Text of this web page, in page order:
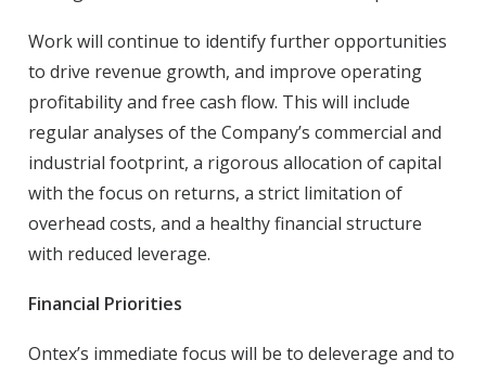
Work will continue to identify further opportunities
to drive revenue growth, and improve operating
profitability and free cash flow. This will include
regular analyses of the Company’s commercial and
industrial footprint, a rigorous allocation of capital
with the focus on returns, a strict limitation of
overhead costs, and a healthy financial structure
with reduced leverage.
Financial Priorities
Ontex’s immediate focus will be to deleverage and to